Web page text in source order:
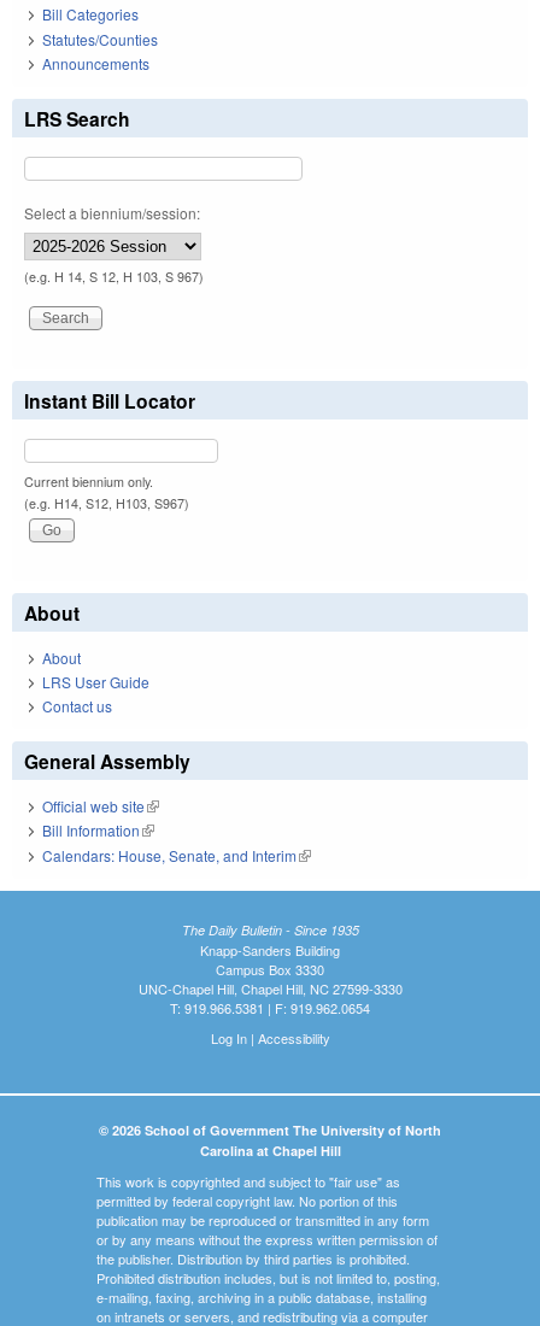
Bill Categories
Statutes/Counties
Announcements
LRS Search
Select a biennium/session:
(e.g. H 14, S 12, H 103, S 967)
Instant Bill Locator
Current biennium only.
(e.g. H14, S12, H103, S967)
About
About
LRS User Guide
Contact us
General Assembly
Official web site(link is external)
Bill Information(link is external)
Calendars: House, Senate, and Interim(link is external)
The Daily Bulletin - Since 1935
Knapp-Sanders Building
Campus Box 3330
UNC-Chapel Hill, Chapel Hill, NC 27599-3330
T: 919.966.5381 | F: 919.962.0654
Log In| Accessibility
© 2026 School of Government The University of North
Carolina at Chapel Hill
This work is copyrighted and subject to "fair use" as
permitted by federal copyright law. No portion of this
publication may be reproduced or transmitted in any form
or by any means without the express written permission of
the publisher. Distribution by third parties is prohibited.
Prohibited distribution includes, but is not limited to, posting,
e-mailing, faxing, archiving in a public database, installing
on intranets or servers, and redistributing via a computer